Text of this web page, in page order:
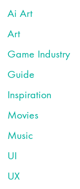
Ai Art
Art
Game Industry
Guide
Inspiration
Movies
Music
UI
UX